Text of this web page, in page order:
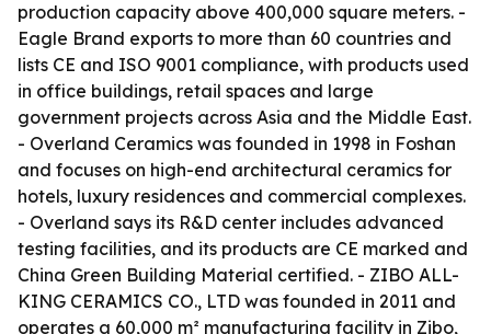
production capacity above 400,000 square meters. -
Eagle Brand exports to more than 60 countries and
lists CE and ISO 9001 compliance, with products used
in office buildings, retail spaces and large
government projects across Asia and the Middle East.
- Overland Ceramics was founded in 1998 in Foshan
and focuses on high-end architectural ceramics for
hotels, luxury residences and commercial complexes.
- Overland says its R&D center includes advanced
testing facilities, and its products are CE marked and
China Green Building Material certified. - ZIBO ALL-
KING CERAMICS CO., LTD was founded in 2011 and
operates a 60,000 m² manufacturing facility in Zibo,